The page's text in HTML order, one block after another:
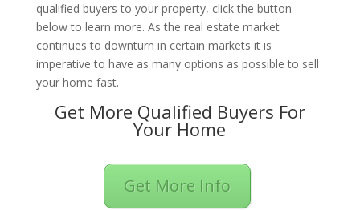
qualified buyers to your property, click the button
below to learn more. As the real estate market
continues to downturn in certain markets it is
imperative to have as many options as possible to sell
your home fast.
Get More Qualified Buyers For
Your Home
Get More Info